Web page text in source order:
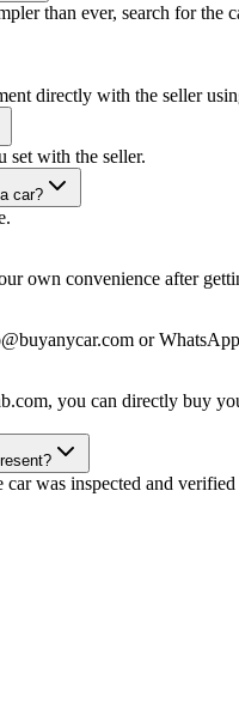
than ever, search for the
directly with the seller
set with the seller.
car?
own convenience after
or
you can directly buy
was inspected and